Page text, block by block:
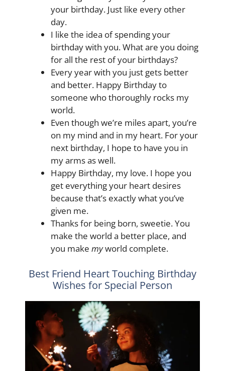
your birthday. Just like every other
day.
I like the idea of spending your
birthday with you. What are you doing
for all the rest of your birthdays?
Every year with you just gets better
and better. Happy Birthday to
someone who thoroughly rocks my
world.
Even though we’re miles apart, you’re
on my mind and in my heart. For your
next birthday, I hope to have you in
my arms as well.
Happy Birthday, my love. I hope you
get everything your heart desires
because that’s exactly what you’ve
given me.
Thanks for being born, sweetie. You
make the world a better place, and
you make myworld complete.
Best Friend Heart Touching Birthday
Wishes for Special Person